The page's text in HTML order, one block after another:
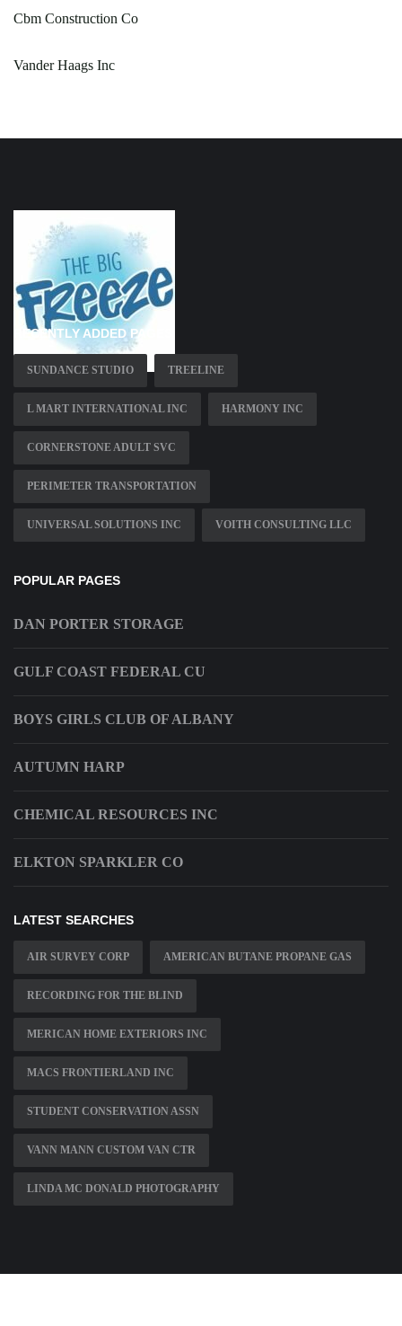
Cbm Construction Co
Vander Haags Inc
RECENTLY ADDED PAGES
SUNDANCE STUDIO TREELINE
L MART INTERNATIONAL INC HARMONY INC
CORNERSTONE ADULT SVC
PERIMETER TRANSPORTATION
UNIVERSAL SOLUTIONS INC VOITH CONSULTING LLC
POPULAR PAGES
DAN PORTER STORAGE
GULF COAST FEDERAL CU
BOYS GIRLS CLUB OF ALBANY
AUTUMN HARP
CHEMICAL RESOURCES INC
ELKTON SPARKLER CO
LATEST SEARCHES
AIR SURVEY CORP AMERICAN BUTANE PROPANE GAS
RECORDING FOR THE BLIND
MERICAN HOME EXTERIORS INC
MACS FRONTIERLAND INC
STUDENT CONSERVATION ASSN
VANN MANN CUSTOM VAN CTR
LINDA MC DONALD PHOTOGRAPHY